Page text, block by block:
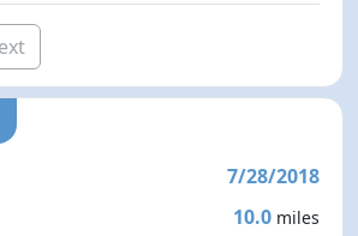
7/28/2018
10.0 miles